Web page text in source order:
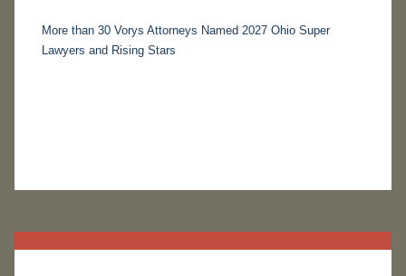
More than 30 Vorys Attorneys Named 2027 Ohio Super
Lawyers and Rising Stars